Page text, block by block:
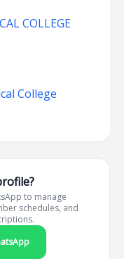
COLLEGE
College
to manage
schedules, and